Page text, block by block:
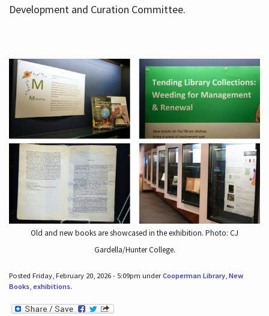
Development and Curation Committee.
Old and new books are showcased in the exhibition. Photo: CJ
Gardella/Hunter College.
Posted Friday, February 20, 2026 - 5:09pm underCooperman Library, New
Books, exhibitions.